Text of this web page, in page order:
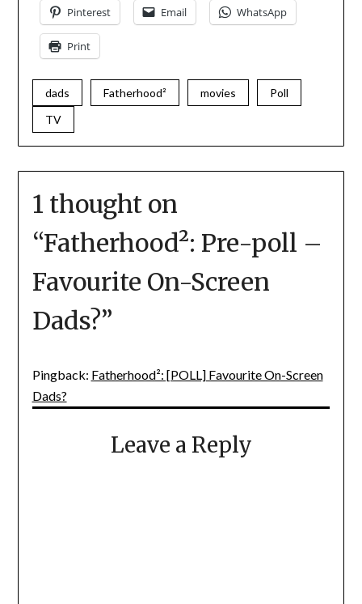
Pinterest Email WhatsApp
Print
dads Fatherhood² movies
Poll
TV
1 thought on
“Fatherhood²: Pre-poll –
Favourite On-Screen
Dads?”
Pingback: Fatherhood²: [POLL] Favourite On-Screen
Dads?
Leave a Reply